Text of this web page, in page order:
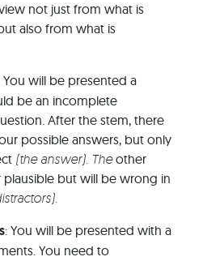
not just from what is
also from what is
You will be presented a
be an incomplete
After the stem, there
possible answers, but only
(the answer). Theother
but will be wrong in
: You will be presented with a
You need to